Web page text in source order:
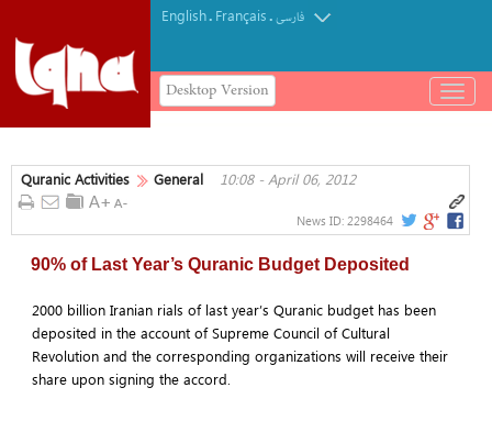
English. Français.فارسی
Desktop Version
باز
و
کردن
Quranic Activities General 10:08 - April 06, 2012
News ID: 2298464
90% of Last Year’s Quranic Budget Deposited
2000 billion Iranian rials of last year’s Quranic budget has been
deposited in the account of Supreme Council of Cultural
Revolution and the corresponding organizations will receive their
share upon signing the accord.